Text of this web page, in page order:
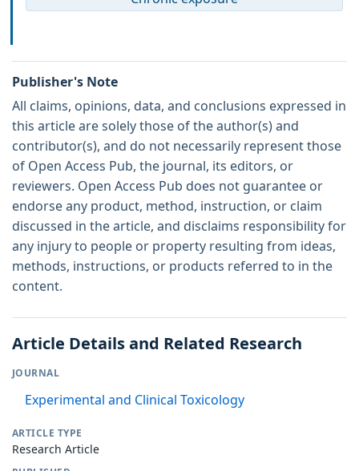
Publisher's Note
All claims, opinions, data, and conclusions expressed in
this article are solely those of the author(s) and
contributor(s), and do not necessarily represent those
of Open Access Pub, the journal, its editors, or
reviewers. Open Access Pub does not guarantee or
endorse any product, method, instruction, or claim
discussed in the article, and disclaims responsibility for
any injury to people or property resulting from ideas,
methods, instructions, or products referred to in the
content.
Article Details and Related Research
JOURNAL
Experimental and Clinical Toxicology
ARTICLE TYPE
Research Article